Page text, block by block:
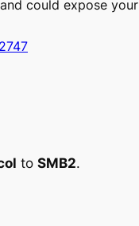
could expose your
to SMB2.